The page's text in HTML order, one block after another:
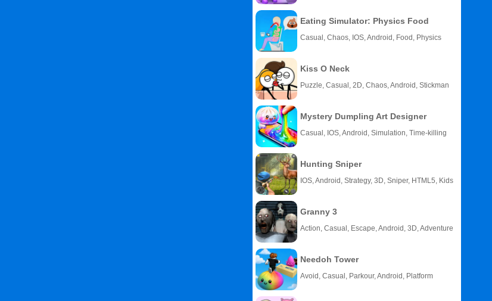
Eating Simulator: Physics Food
Casual, Chaos, IOS, Android, Food, Physics
Kiss O Neck
Puzzle, Casual, 2D, Chaos, Android, Stickman
Mystery Dumpling Art Designer
Casual, IOS, Android, Simulation, Time-killing
Hunting Sniper
IOS, Android, Strategy, 3D, Sniper, HTML5, Kids
Granny 3
Action, Casual, Escape, Android, 3D, Adventure
Needoh Tower
Avoid, Casual, Parkour, Android, Platform